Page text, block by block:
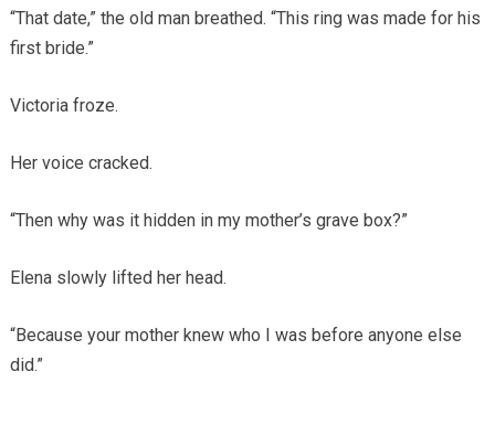
“That date,” the old man breathed. “This ring was made for his
first bride.”
Victoria froze.
Her voice cracked.
“Then why was it hidden in my mother’s grave box?”
Elena slowly lifted her head.
“Because your mother knew who I was before anyone else
did.”